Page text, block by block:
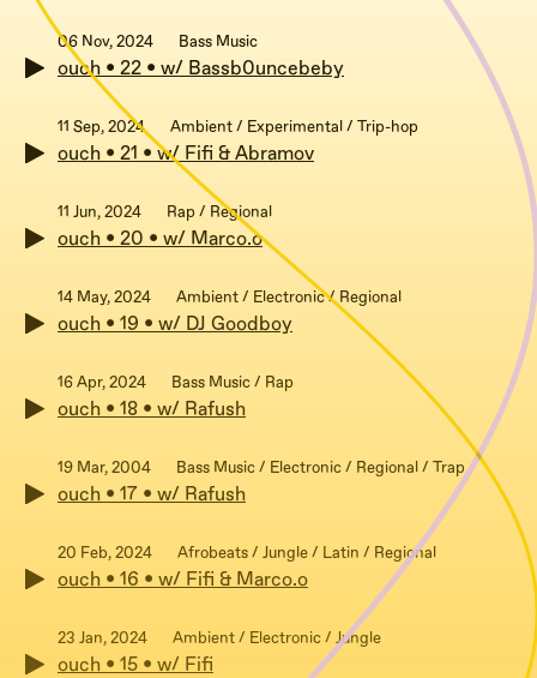
06 Nov, 2024 Bass Music
ouch • 22 • w/ Bassb0uncebeby
11 Sep, 2024 Ambient / Experimental / Trip-hop
ouch • 21 • w/ Fifi & Abramov
11 Jun, 2024 Rap / Regional
ouch • 20 • w/ Marco.o
14 May, 2024 Ambient / Electronic / Regional
ouch • 19 • w/ DJ Goodboy
16 Apr, 2024 Bass Music / Rap
ouch • 18 • w/ Rafush
19 Mar, 2004 Bass Music / Electronic / Regional / Trap
ouch • 17 • w/ Rafush
20 Feb, 2024 Afrobeats / Jungle / Latin / Regional
ouch • 16 • w/ Fifi & Marco.o
23 Jan, 2024 Ambient / Electronic / Jungle
ouch • 15 • w/ Fifi